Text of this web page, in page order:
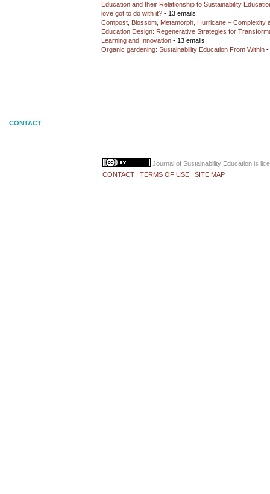
Education and their Relationship to Sustainability
love got to do with it? - 13 emails
Compost, Blossom, Metamorph, Hurricane – Complexity
Education Design: Regenerative Strategies for
Learning and Innovation - 13 emails
Organic gardening: Sustainability Education From Within -
CONTACT
Journal of Sustainability Education is
CONTACT | TERMS OF USE | SITE MAP